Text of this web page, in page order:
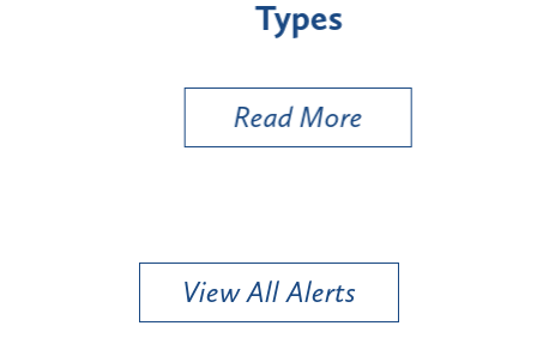
Types
Read More
View All Alerts